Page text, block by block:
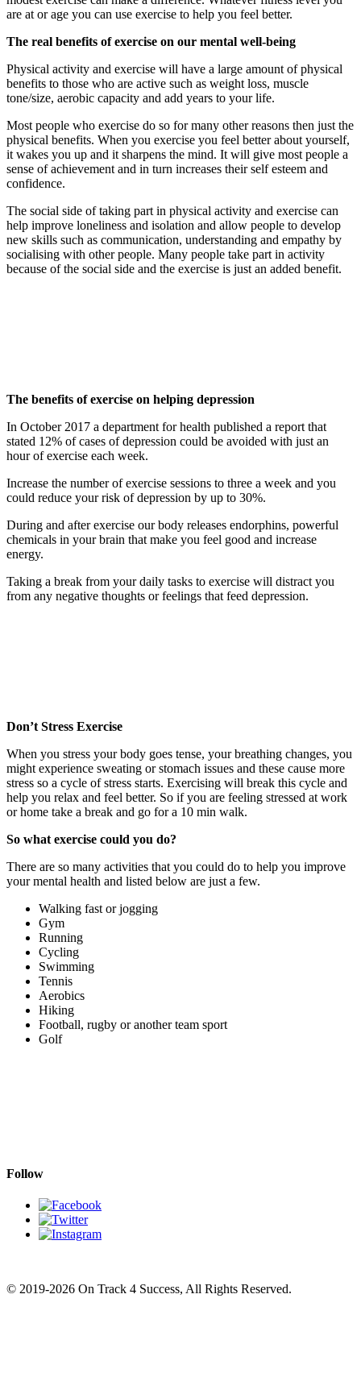
are at or age you can use exercise to help you feel better.
The real benefits of exercise on our mental well-being
Physical activity and exercise will have a large amount of physical
benefits to those who are active such as weight loss, muscle
tone/size, aerobic capacity and add years to your life.
Most people who exercise do so for many other reasons then just the
physical benefits. When you exercise you feel better about yourself,
it wakes you up and it sharpens the mind. It will give most people a
sense of achievement and in turn increases their self esteem and
confidence.
The social side of taking part in physical activity and exercise can
help improve loneliness and isolation and allow people to develop
new skills such as communication, understanding and empathy by
socialising with other people. Many people take part in activity
because of the social side and the exercise is just an added benefit.
The benefits of exercise on helping depression
In October 2017 a department for health published a report that
stated 12% of cases of depression could be avoided with just an
hour of exercise each week.
Increase the number of exercise sessions to three a week and you
could reduce your risk of depression by up to 30%.
During and after exercise our body releases endorphins, powerful
chemicals in your brain that make you feel good and increase
energy.
Taking a break from your daily tasks to exercise will distract you
from any negative thoughts or feelings that feed depression.
Don’t Stress Exercise
When you stress your body goes tense, your breathing changes, you
might experience sweating or stomach issues and these cause more
stress so a cycle of stress starts. Exercising will break this cycle and
help you relax and feel better. So if you are feeling stressed at work
or home take a break and go for a 10 min walk.
So what exercise could you do?
There are so many activities that you could do to help you improve
your mental health and listed below are just a few.
Walking fast or jogging
Gym
Running
Cycling
Swimming
Tennis
Aerobics
Hiking
Football, rugby or another team sport
Golf
Follow
© 2019-2026 On Track 4 Success, All Rights Reserved.